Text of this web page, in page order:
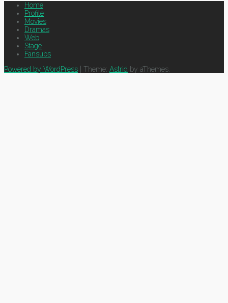
Home
Profile
Movies
Dramas
Web
Stage
Fansubs
Powered by WordPress | Theme: Astrid by aThemes.